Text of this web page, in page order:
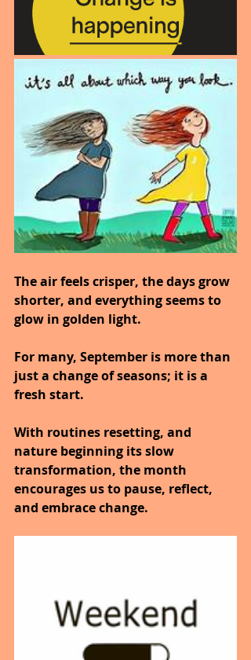
The air feels crisper, the days grow
shorter, and everything seems to
glow in golden light.
For many, September is more than
just a change of seasons; it is a
fresh start.
With routines resetting, and
nature beginning its slow
transformation, the month
encourages us to pause, reflect,
and embrace change.